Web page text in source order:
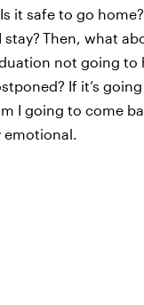
it safe to go
Then, what
not going to
If it’s
I going to come
emotional.